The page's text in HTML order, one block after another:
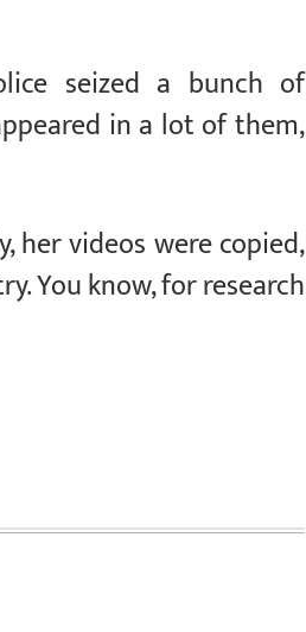
seized a bunch of
in a lot of them,
her videos were copied,
You know, for research